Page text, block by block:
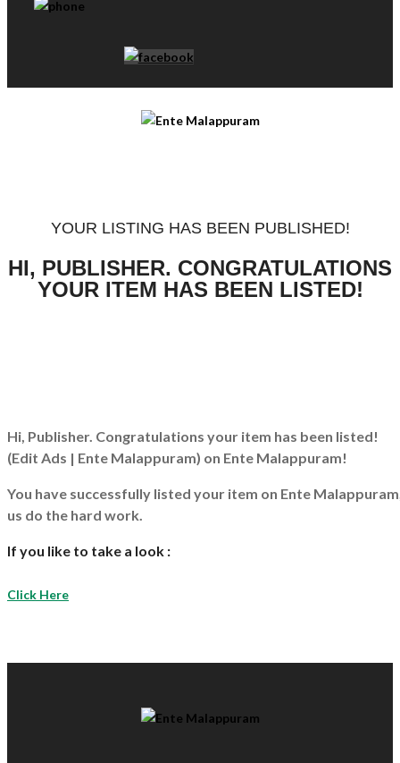
YOUR LISTING HAS BEEN PUBLISHED!
HI, PUBLISHER. CONGRATULATIONS
YOUR ITEM HAS BEEN LISTED!
Hi, Publisher. Congratulations your item has been listed!
(Edit Ads | Ente Malappuram) on Ente Malappuram!
You have successfully listed your item on Ente Malappuram
us do the hard work.
If you like to take a look :
Click Here